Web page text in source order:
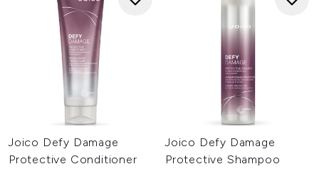
Joico Defy Damage
Protective Conditioner
Joico Defy Damage
Protective Shampoo